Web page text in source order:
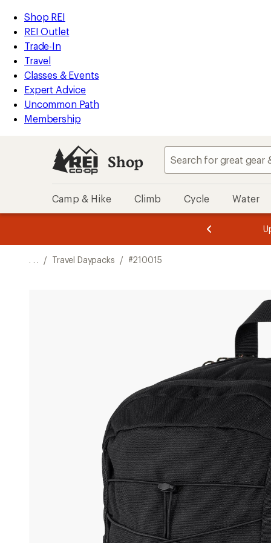
REI
Accessibility
Statement
Skip
to
main
content
Skip
to
Shop
REI
categories
Shop REI
REI Outlet
Trade-In
Travel
Classes & Events
Expert Advice
Uncommon Path
Membership
Shop
Camp & Hike Climb Cycle Water
of
of
. . . / Travel Daypacks / #210015